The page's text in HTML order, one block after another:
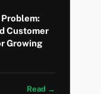
Customer
Growing
Read →